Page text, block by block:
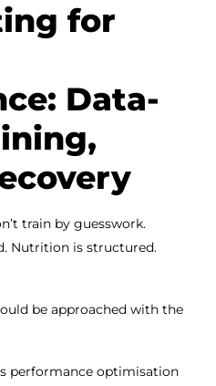
for
Data-
train by guesswork.
Nutrition is structured.
be approached with the
performance optimisation